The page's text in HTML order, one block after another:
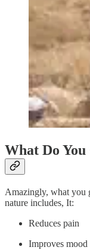
What Do
Amazingly, what you
nature includes, It:
Reduces pain
Improves mood